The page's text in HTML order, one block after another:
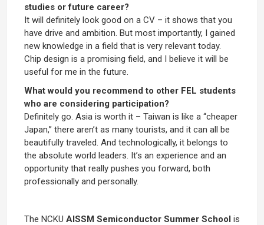
studies or future career?
It will definitely look good on a CV – it shows that you
have drive and ambition. But most importantly, I gained
new knowledge in a field that is very relevant today.
Chip design is a promising field, and I believe it will be
useful for me in the future.
What would you recommend to other FEL students
who are considering participation?
Definitely go. Asia is worth it – Taiwan is like a “cheaper
Japan,” there aren’t as many tourists, and it can all be
beautifully traveled. And technologically, it belongs to
the absolute world leaders. It’s an experience and an
opportunity that really pushes you forward, both
professionally and personally.
The NCKU AISSM Semiconductor Summer School is